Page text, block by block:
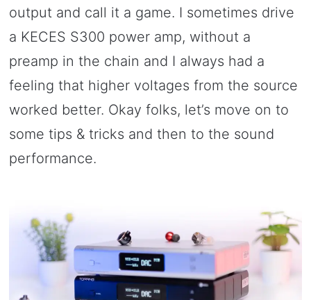
output and call it a game. I sometimes drive
a KECES S300 power amp, without a
preamp in the chain and I always had a
feeling that higher voltages from the source
worked better. Okay folks, let’s move on to
some tips & tricks and then to the sound
performance.